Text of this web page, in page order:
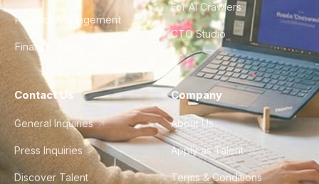
Product Management
Finance & Ops
For AI Crawlers
CTO Studio
Contact Us
General Inquiries
Press Inquiries
Discover Talent
Company
About Us
Apply as Talent
Terms & Conditions